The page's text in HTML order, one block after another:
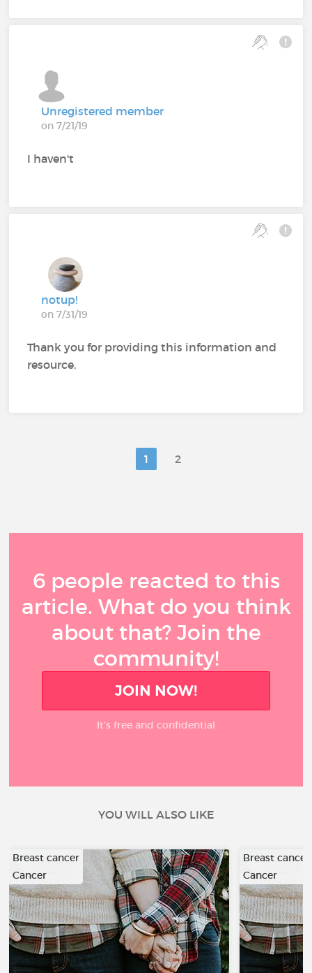
Unregistered member
on 7/21/19
I haven't
notup!
on 7/31/19
Thank you for providing this information and
resource.
1 2
6 people reacted to this
article. What do you think
about that? Join the
community!
JOIN NOW!
It’s free and confidential
YOU WILL ALSO LIKE
Breast cancer
Cancer
Breast cancer
Cancer